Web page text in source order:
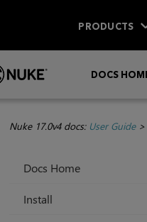
PRODUCTS
DOCS
Nuke 17.0v4 docs: User Guide>
Docs Home
Install